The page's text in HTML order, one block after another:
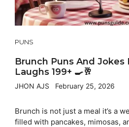
PUNS
Brunch Puns And
Laughs 199+ 🍳🥂
JHON AJS February 25, 2026
Brunch is not just a meal it’s a
filled with pancakes, mimosas,